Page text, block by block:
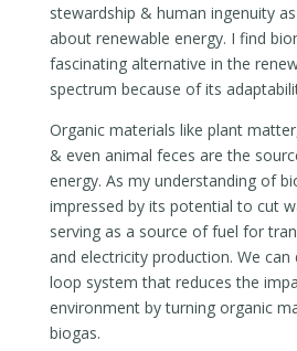
stewardship & human ingenuity
about renewable energy. I find
fascinating alternative in the
spectrum because of its
Organic materials like plant
& even animal feces are the
energy. As my understanding of
impressed by its potential to cut
serving as a source of fuel for
and electricity production. We can
loop system that reduces the
environment by turning organic
biogas.